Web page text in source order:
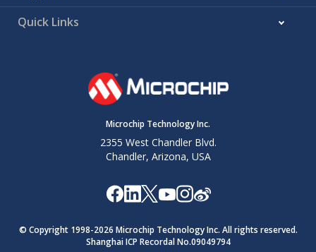
Quick Links
Microchip Technology Inc.
2355 West Chandler Blvd.
Chandler, Arizona, USA
© Copyright 1998-2026 Microchip Technology Inc. All rights reserved.
Shanghai ICP Recordal No.09049794